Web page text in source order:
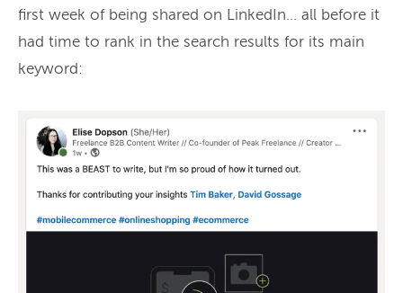
first week of being shared on LinkedIn… all before it
had time to rank in the search results for its main
keyword: